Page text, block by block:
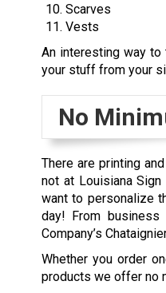
Scarves
Vests
An interesting way
your stuff from your
No
There are printing
not at Louisiana
want to personalize
day! From
Company’s
Whether you order
products we offer no